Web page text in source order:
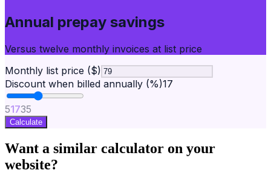
Annual prepay savings
Versus twelve monthly invoices at list price
Monthly list price ($)
Discount when billed annually (%)17
51735
Calculate
Want a similar calculator on your
website?